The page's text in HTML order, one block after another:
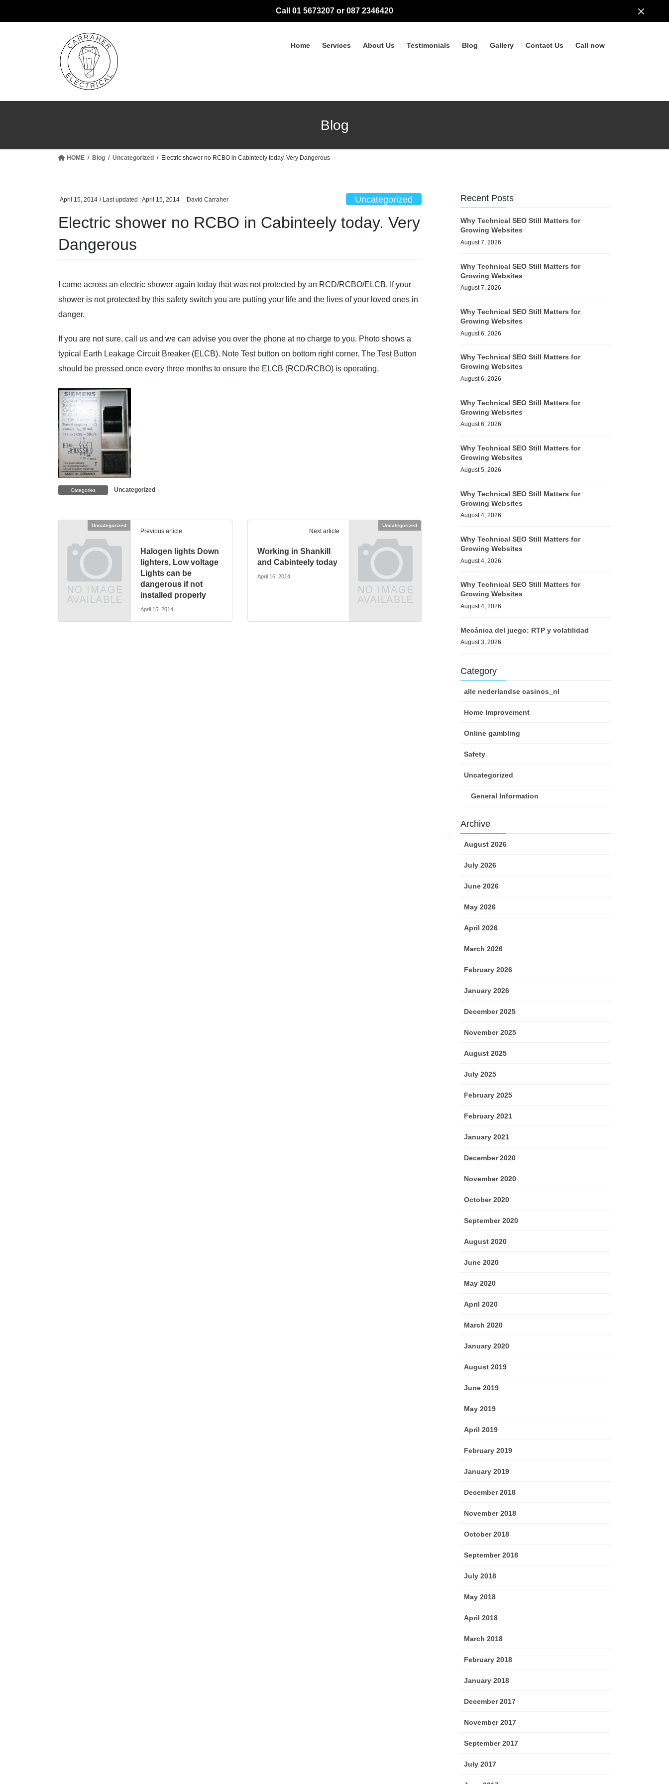
Call 01 5673207 or 087 2346420
Home Services About Us Testimonials Blog Gallery Contact Us Call now
Blog
HOME Blog Uncategorized Electric shower no RCBO in Cabinteely today. Very Dangerous
April 15, 2014 / Last updated :April 15, 2014 David Carraher Uncategorized
Electric shower no RCBO in Cabinteely today. Very
Dangerous
I came across an electric shower again today that was not protected by an RCD/RCBO/ELCB. If your
shower is not protected by this safety switch you are putting your life and the lives of your loved ones in
danger.
If you are not sure, call us and we can advise you over the phone at no charge to you. Photo shows a
typical Earth Leakage Circuit Breaker (ELCB). Note Test button on bottom right corner. The Test Button
should be pressed once every three months to ensure the ELCB (RCD/RCBO) is operating.
Categories Uncategorized
Uncategorized
Previous article
Halogen lights Down
lighters, Low voltage
Lights can be
dangerous if not
installed properly
April 15, 2014
Uncategorized
Next article
Working in Shankill
and Cabinteely today
April 16, 2014
Recent Posts
Why Technical SEO Still Matters for
Growing Websites
August 7, 2026
Why Technical SEO Still Matters for
Growing Websites
August 7, 2026
Why Technical SEO Still Matters for
Growing Websites
August 6, 2026
Why Technical SEO Still Matters for
Growing Websites
August 6, 2026
Why Technical SEO Still Matters for
Growing Websites
August 6, 2026
Why Technical SEO Still Matters for
Growing Websites
August 5, 2026
Why Technical SEO Still Matters for
Growing Websites
August 4, 2026
Why Technical SEO Still Matters for
Growing Websites
August 4, 2026
Why Technical SEO Still Matters for
Growing Websites
August 4, 2026
Mecánica del juego: RTP y volatilidad
August 3, 2026
Category
alle nederlandse casinos_nl
Home Improvement
Online gambling
Safety
Uncategorized
General Information
Archive
August 2026
July 2026
June 2026
May 2026
April 2026
March 2026
February 2026
January 2026
December 2025
November 2025
August 2025
July 2025
February 2025
February 2021
January 2021
December 2020
November 2020
October 2020
September 2020
August 2020
June 2020
May 2020
April 2020
March 2020
January 2020
August 2019
June 2019
May 2019
April 2019
February 2019
January 2019
December 2018
November 2018
October 2018
September 2018
July 2018
May 2018
April 2018
March 2018
February 2018
January 2018
December 2017
November 2017
September 2017
July 2017